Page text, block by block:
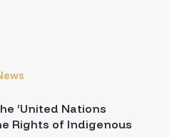
‘United Nations
Rights of Indigenous